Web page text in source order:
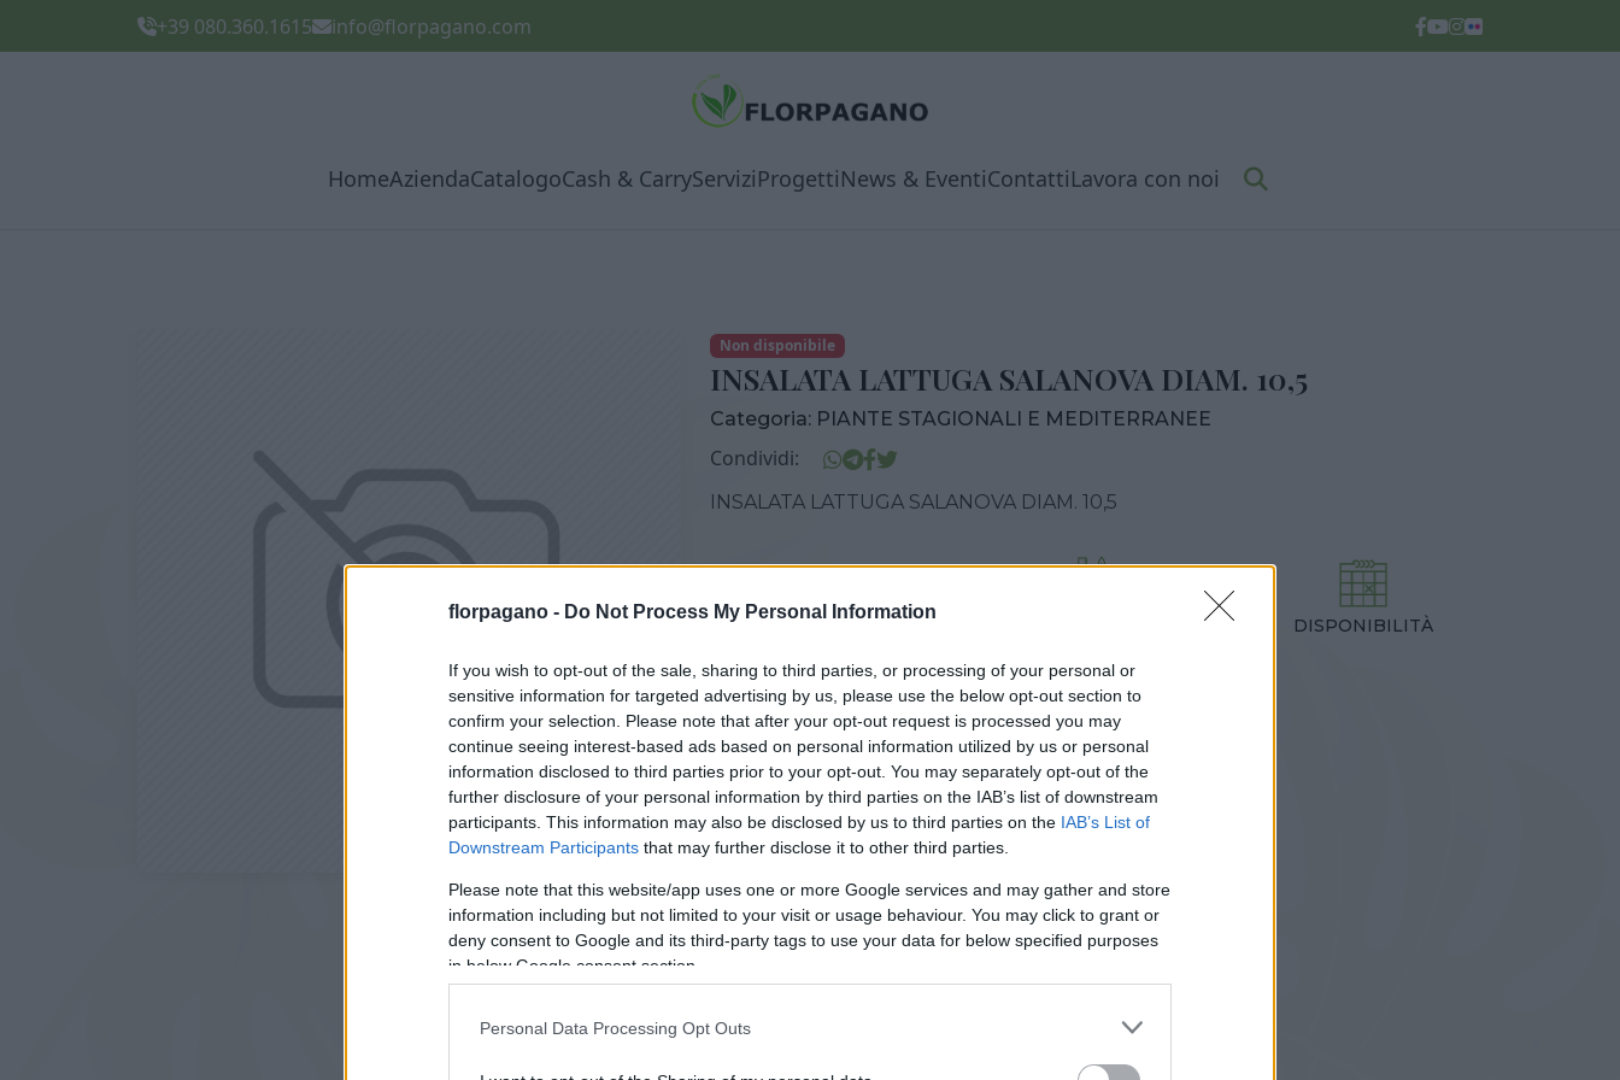
florpagano - Do Not Process My Personal Information
If you wish to opt-out of the sale, sharing to third parties, or processing of your personal or
sensitive information for targeted advertising by us, please use the below opt-out section to
confirm your selection. Please note that after your opt-out request is processed you may
continue seeing interest-based ads based on personal information utilized by us or personal
information disclosed to third parties prior to your opt-out. You may separately opt-out of the
further disclosure of your personal information by third parties on the IAB’s list of downstream
participants. This information may also be disclosed by us to third parties on the IAB’s List of
Downstream Participants that may further disclose it to other third parties.
Please note that this website/app uses one or more Google services and may gather and store
information including but not limited to your visit or usage behaviour. You may click to grant or
deny consent to Google and its third-party tags to use your data for below specified purposes
in below Google consent section.
Personal Data Processing Opt Outs
+39 080.360.1615 info@florpagano.com
HomeAziendaCatalogoCash & CarryServiziProgettiNews & EventiContattiLavora con noi
Non disponibile
INSALATA LATTUGA SALANOVA DIAM. 10,5
Categoria: PIANTE STAGIONALI E MEDITERRANEE
Condividi:
INSALATA LATTUGA SALANOVA DIAM. 10,5
VASO
105,00 cm 20,00 cm
DISPONIBILITÀ
Prodotti correlati